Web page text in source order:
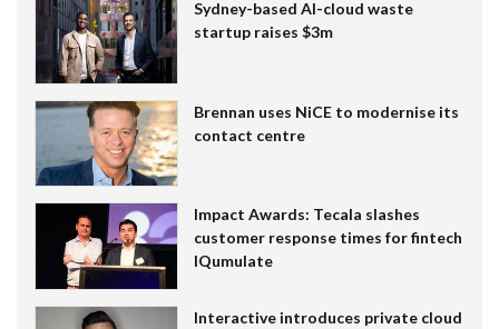
Sydney-based AI-cloud waste
startup raises $3m
Brennan uses NiCE to modernise its
contact centre
Impact Awards: Tecala slashes
customer response times for fintech
IQumulate
Interactive introduces private cloud